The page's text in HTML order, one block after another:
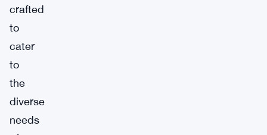
crafted
to
cater
to
the
diverse
needs